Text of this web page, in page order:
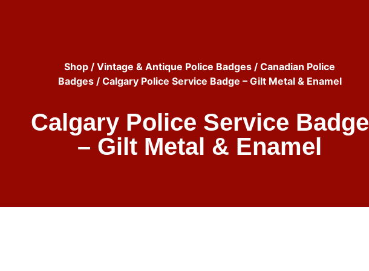
Shop / Vintage & Antique Police Badges / Canadian Police
Badges/ Calgary Police Service Badge – Gilt Metal & Enamel
Calgary Police Service Badge
– Gilt Metal & Enamel